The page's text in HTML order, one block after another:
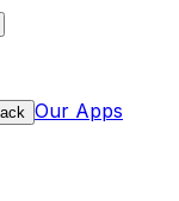
Our Apps